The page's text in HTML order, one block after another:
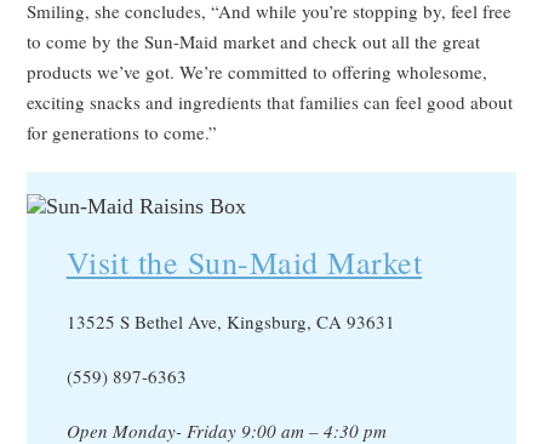
Smiling, she concludes, “And while you’re stopping by, feel free
to come by the Sun-Maid market and check out all the great
products we’ve got. We’re committed to offering wholesome,
exciting snacks and ingredients that families can feel good about
for generations to come.”
Visit the Sun-Maid Market
13525 S Bethel Ave, Kingsburg, CA 93631
(559) 897-6363
Open Monday- Friday 9:00 am – 4:30 pm